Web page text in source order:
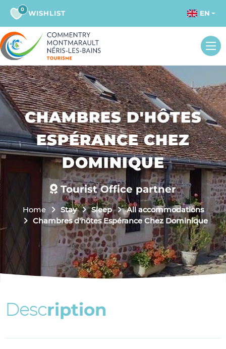
0 WISHLIST EN
CHAMBRES D'HÔTES
ESPÉRANCE CHEZ
DOMINIQUE
Tourist Office partner
Home Stay Sleep
All accommodations
Chambres d'hôtes Espérance Chez Dominique
Description